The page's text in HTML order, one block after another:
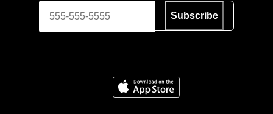
Subscribe
Download on the App Store